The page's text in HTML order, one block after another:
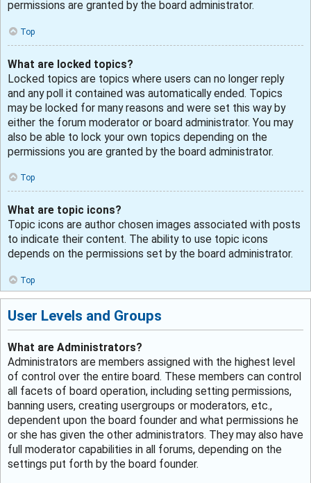
permissions are granted by the board administrator.
Top
What are locked topics?
Locked topics are topics where users can no longer reply
and any poll it contained was automatically ended. Topics
may be locked for many reasons and were set this way by
either the forum moderator or board administrator. You may
also be able to lock your own topics depending on the
permissions you are granted by the board administrator.
Top
What are topic icons?
Topic icons are author chosen images associated with posts
to indicate their content. The ability to use topic icons
depends on the permissions set by the board administrator.
Top
User Levels and Groups
What are Administrators?
Administrators are members assigned with the highest level
of control over the entire board. These members can control
all facets of board operation, including setting permissions,
banning users, creating usergroups or moderators, etc.,
dependent upon the board founder and what permissions he
or she has given the other administrators. They may also have
full moderator capabilities in all forums, depending on the
settings put forth by the board founder.